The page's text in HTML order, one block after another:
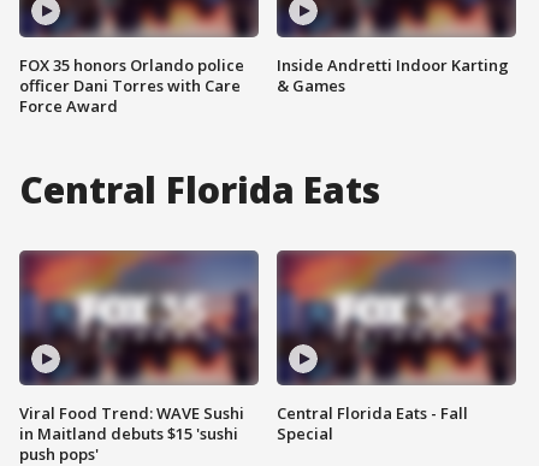
FOX 35 honors Orlando police
officer Dani Torres with Care
Force Award
Inside Andretti Indoor Karting
& Games
Central Florida Eats
Viral Food Trend: WAVE Sushi
in Maitland debuts $15 'sushi
push pops'
Central Florida Eats - Fall
Special